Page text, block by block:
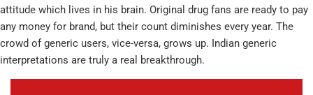
attitude which lives in his brain. Original drug fans are ready to pay
any money for brand, but their count diminishes every year. The
crowd of generic users, vice-versa, grows up. Indian generic
interpretations are truly a real breakthrough.